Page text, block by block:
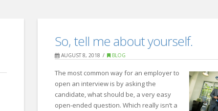
So, tell me about yourself.
AUGUST 8, 2018 BLOG
The most common way for an employer to
open an interview is by asking the
candidate, what should be, a very easy
open-ended question. Which really isn’t a